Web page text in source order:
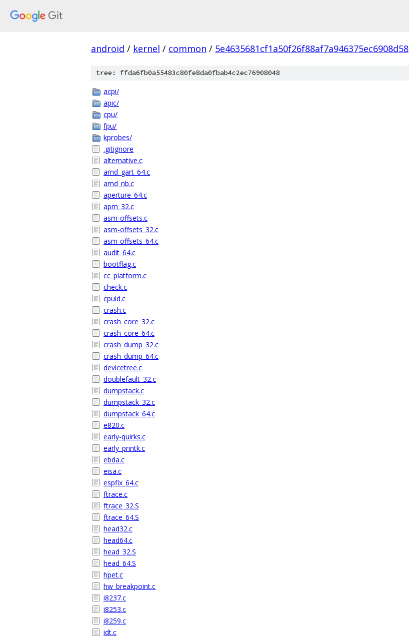
android / kernel / common / 5e4635681cf1a50f26f88af7a946375ec6908d58
tree: ffda6fb0a55483c80fe8da0fbab4c2ec76908048
acpi/
apic/
cpu/
fpu/
kprobes/
.gitignore
alternative.c
amd_gart_64.c
amd_nb.c
aperture_64.c
apm_32.c
asm-offsets.c
asm-offsets_32.c
asm-offsets_64.c
audit_64.c
bootflag.c
cc_platform.c
check.c
cpuid.c
crash.c
crash_core_32.c
crash_core_64.c
crash_dump_32.c
crash_dump_64.c
devicetree.c
doublefault_32.c
dumpstack.c
dumpstack_32.c
dumpstack_64.c
e820.c
early-quirks.c
early_printk.c
ebda.c
eisa.c
espfix_64.c
ftrace.c
ftrace_32.S
ftrace_64.S
head32.c
head64.c
head_32.S
head_64.S
hpet.c
hw_breakpoint.c
i8237.c
i8253.c
i8259.c
idt.c